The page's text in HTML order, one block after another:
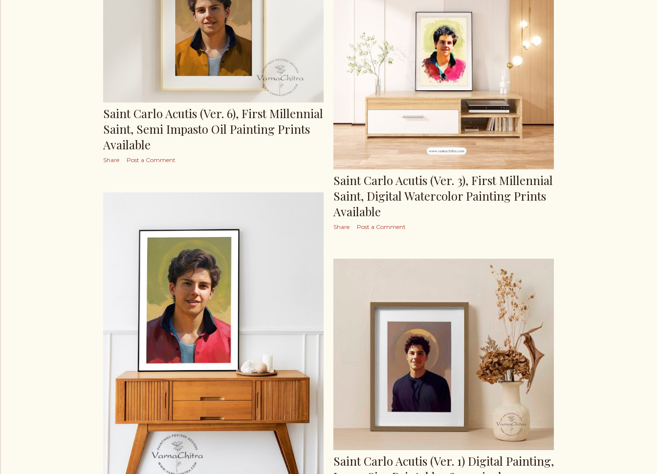
Saint Carlo Acutis (Ver. 6), First Millennial
Saint, Semi Impasto Oil Painting Prints
Available
Share Post a Comment
Saint Carlo Acutis (Ver. 3), First Millennial
Saint, Digital Watercolor Painting Prints
Available
Share Post a Comment
Saint Carlo Acutis (Ver. 1) Digital Painting,